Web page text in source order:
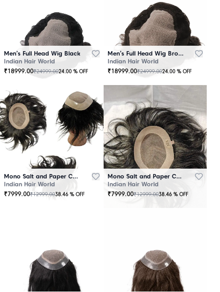
Men’s Full Head Wig Black
Indian Hair World
₹18999.00₹24999.0024.00 % OFF
Men’s Full Head Wig Brown
Indian Hair World
₹18999.00₹24999.0024.00 % OFF
Mono Salt and Paper Color Patch Black
Indian Hair World
₹7999.00₹12999.0038.46 % OFF
Mono Salt and Paper Color Patch Brown
Indian Hair World
₹7999.00₹12999.0038.46 % OFF